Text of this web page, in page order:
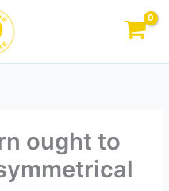
ought to